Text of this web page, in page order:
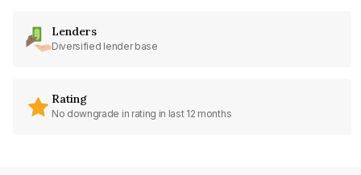
Lenders
Diversified lender base
Rating
No downgrade in rating in last 12 months